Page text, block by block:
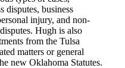
disputes, business
injury, and non-
Hugh is also
from the Tulsa
matters or general
new Oklahoma Statutes.